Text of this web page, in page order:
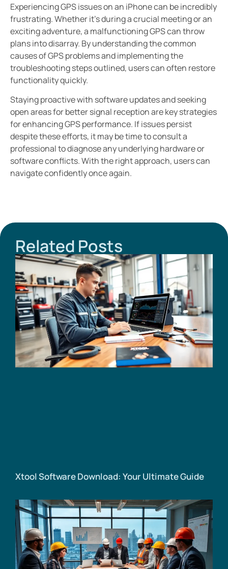
Experiencing GPS issues on an iPhone can be incredibly
frustrating. Whether it’s during a crucial meeting or an
exciting adventure, a malfunctioning GPS can throw
plans into disarray. By understanding the common
causes of GPS problems and implementing the
troubleshooting steps outlined, users can often restore
functionality quickly.
Staying proactive with software updates and seeking
open areas for better signal reception are key strategies
for enhancing GPS performance. If issues persist
despite these efforts, it may be time to consult a
professional to diagnose any underlying hardware or
software conflicts. With the right approach, users can
navigate confidently once again.
Related Posts
Xtool Software Download: Your Ultimate Guide